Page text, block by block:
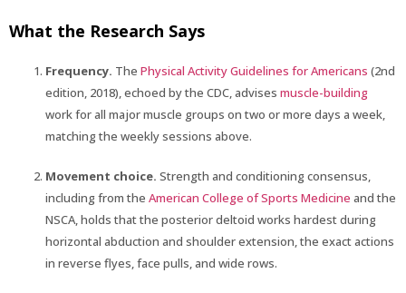
What the Research Says
Frequency. The Physical Activity Guidelines for Americans (2nd
edition, 2018), echoed by the CDC, advises muscle-building
work for all major muscle groups on two or more days a week,
matching the weekly sessions above.
Movement choice. Strength and conditioning consensus,
including from the American College of Sports Medicine and the
NSCA, holds that the posterior deltoid works hardest during
horizontal abduction and shoulder extension, the exact actions
in reverse flyes, face pulls, and wide rows.